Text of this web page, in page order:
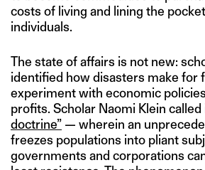
costs of living and lining the
individuals.
The state of affairs is not new:
identified how disasters make for
experiment with economic
profits. Scholar Naomi Klein called
doctrine” — wherein an
freezes populations into pliant
governments and corporations